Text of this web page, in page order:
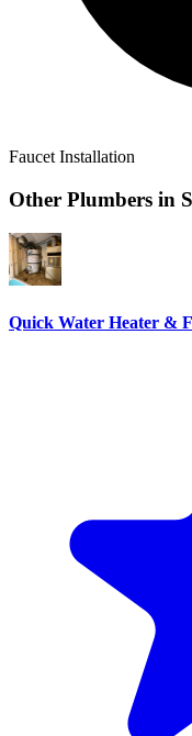
Faucet Installation
Other Plumbers in
Quick Water Heater &